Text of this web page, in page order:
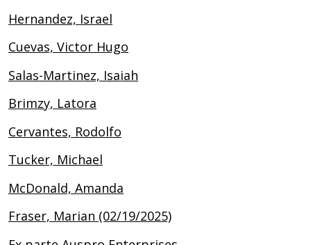
Hernandez, Israel
Cuevas, Victor Hugo
Salas-Martinez, Isaiah
Brimzy, Latora
Cervantes, Rodolfo
Tucker, Michael
McDonald, Amanda
Fraser, Marian (02/19/2025)